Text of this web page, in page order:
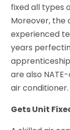
fixed all types
Moreover, the
experienced
years
are also
air conditioner.
Gets Unit